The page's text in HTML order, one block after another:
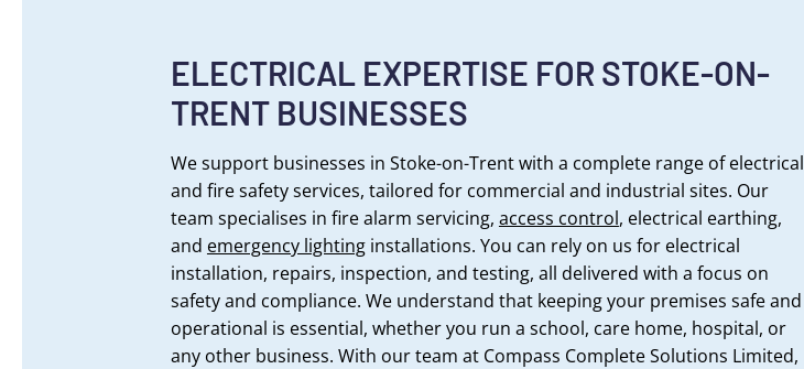
ELECTRICAL EXPERTISE FOR STOKE-ON-
TRENT BUSINESSES
We support businesses in Stoke-on-Trent with a complete range of electrical
and fire safety services, tailored for commercial and industrial sites. Our
team specialises in fire alarm servicing, access control, electrical earthing,
and emergency lightinginstallations. You can rely on us for electrical
installation, repairs, inspection, and testing, all delivered with a focus on
safety and compliance. We understand that keeping your premises safe and
operational is essential, whether you run a school, care home, hospital, or
any other business. With our team at Compass Complete Solutions Limited,